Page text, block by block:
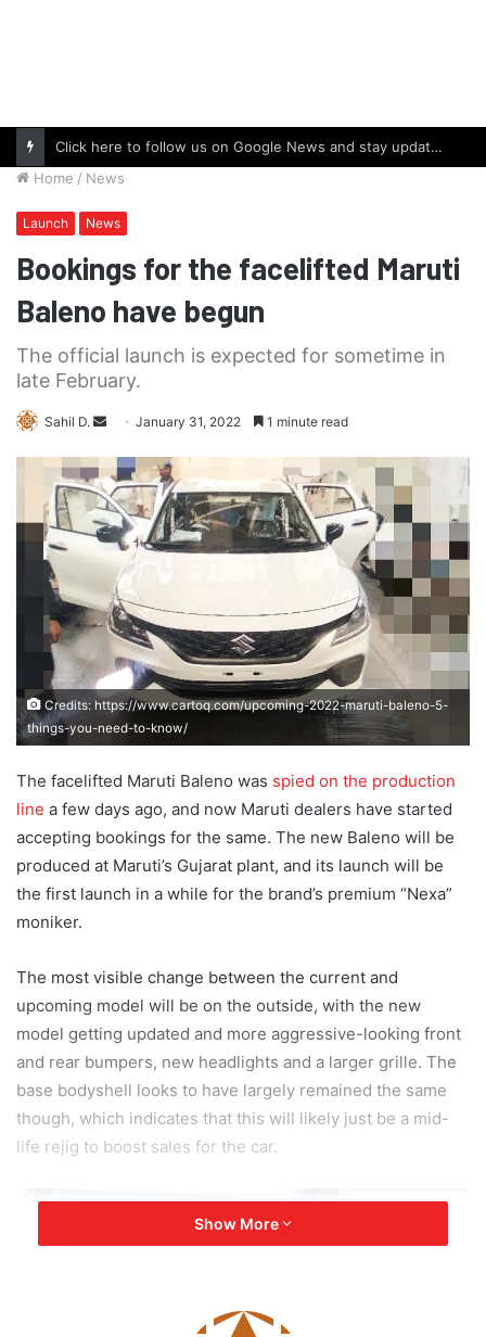
Click here to follow us on Google News and stay updated with the latest in automotive world.
Home / News
Launch News
Bookings for the facelifted Maruti
Baleno have begun
The official launch is expected for sometime in
late February.
Sahil D.
Send
email
January 31, 2022 1 minute read
Credits: https://www.cartoq.com/upcoming-2022-maruti-baleno-5-
things-you-need-to-know/
The facelifted Maruti Baleno was spied on the production
line a few days ago, and now Maruti dealers have started
accepting bookings for the same. The new Baleno will be
produced at Maruti’s Gujarat plant, and its launch will be
the first launch in a while for the brand’s premium “Nexa”
moniker.
The most visible change between the current and
upcoming model will be on the outside, with the new
model getting updated and more aggressive-looking front
and rear bumpers, new headlights and a larger grille. The
base bodyshell looks to have largely remained the same
though, which indicates that this will likely just be a mid-
life rejig to boost sales for the car.
Show More